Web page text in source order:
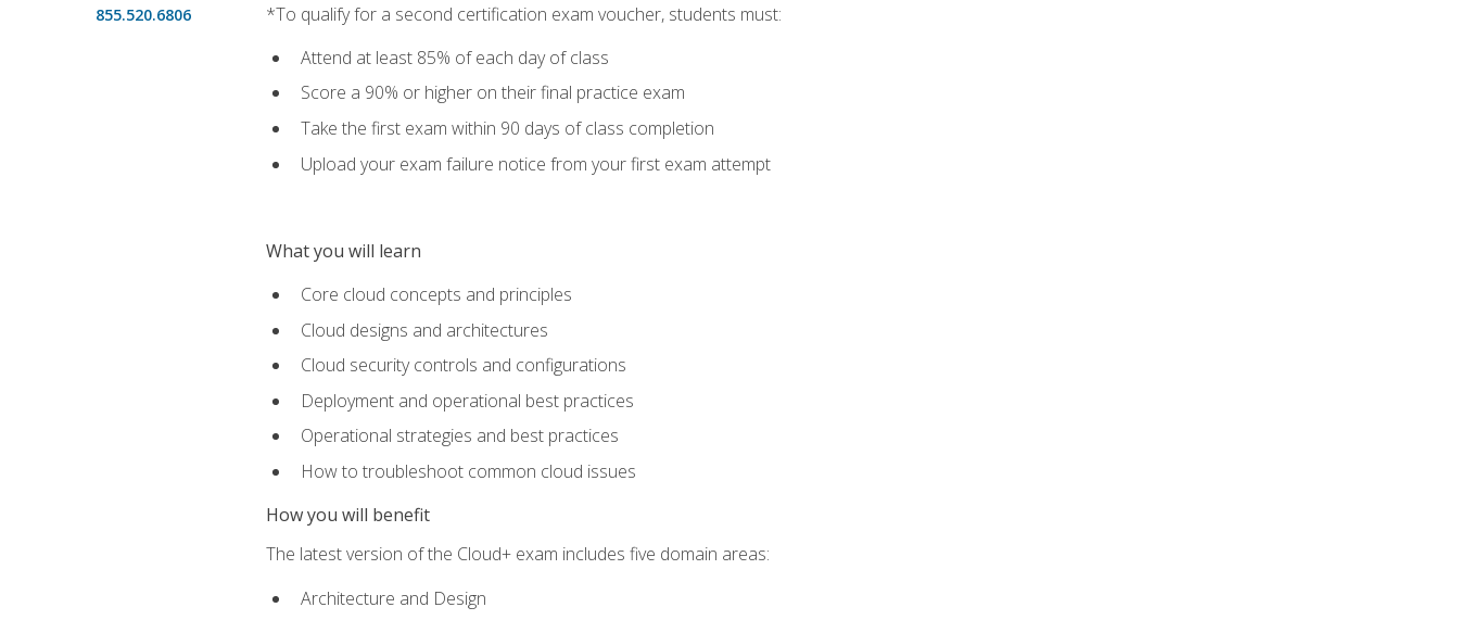
855.520.6806
*To qualify for a second certification exam voucher, students must:
Attend at least 85% of each day of class
Score a 90% or higher on their final practice exam
Take the first exam within 90 days of class completion
Upload your exam failure notice from your first exam attempt
What you will learn
Core cloud concepts and principles
Cloud designs and architectures
Cloud security controls and configurations
Deployment and operational best practices
Operational strategies and best practices
How to troubleshoot common cloud issues
How you will benefit
The latest version of the Cloud+ exam includes five domain areas:
Architecture and Design